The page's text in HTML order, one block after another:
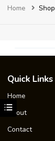
Home Shop
Quick Links
Home
About
Contact